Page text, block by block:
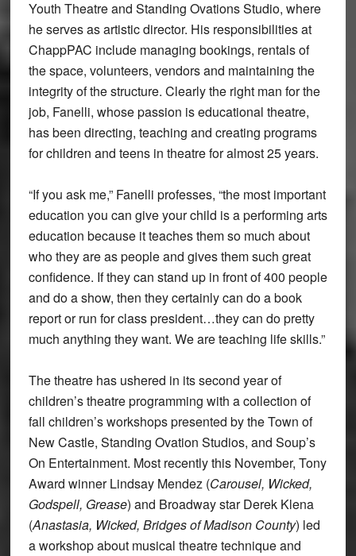
Youth Theatre and Standing Ovations Studio, where
he serves as artistic director. His responsibilities at
ChappPAC include managing bookings, rentals of
the space, volunteers, vendors and maintaining the
integrity of the structure. Clearly the right man for the
job, Fanelli, whose passion is educational theatre,
has been directing, teaching and creating programs
for children and teens in theatre for almost 25 years.
“If you ask me,” Fanelli professes, “the most important
education you can give your child is a performing arts
education because it teaches them so much about
who they are as people and gives them such great
confidence. If they can stand up in front of 400 people
and do a show, then they certainly can do a book
report or run for class president…they can do pretty
much anything they want. We are teaching life skills.”
The theatre has ushered in its second year of
children’s theatre programming with a collection of
fall children’s workshops presented by the Town of
New Castle, Standing Ovation Studios, and Soup’s
On Entertainment. Most recently this November, Tony
Award winner Lindsay Mendez (Carousel, Wicked,
Godspell, Grease) and Broadway star Derek Klena
(Anastasia, Wicked, Bridges of Madison County) led
a workshop about musical theatre technique and